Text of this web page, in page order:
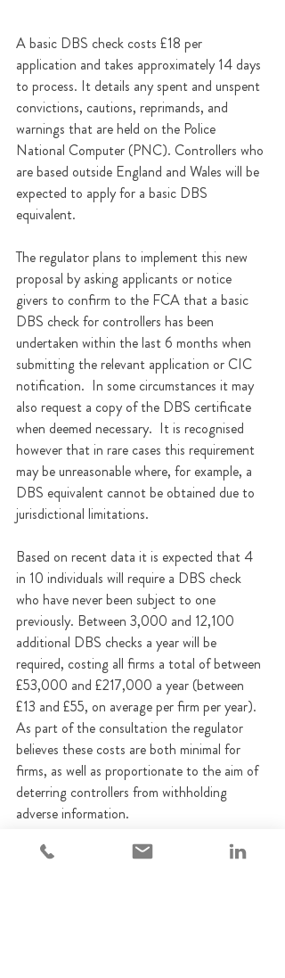
A basic DBS check costs £18 per
application and takes approximately 14 days
to process. It details any spent and unspent
convictions, cautions, reprimands, and
warnings that are held on the Police
National Computer (PNC). Controllers who
are based outside England and Wales will be
expected to apply for a basic DBS
equivalent.
The regulator plans to implement this new
proposal by asking applicants or notice
givers to confirm to the FCA that a basic
DBS check for controllers has been
undertaken within the last 6 months when
submitting the relevant application or CIC
notification.  In some circumstances it may
also request a copy of the DBS certificate
when deemed necessary.  It is recognised
however that in rare cases this requirement
may be unreasonable where, for example, a
DBS equivalent cannot be obtained due to
jurisdictional limitations.
Based on recent data it is expected that 4
in 10 individuals will require a DBS check
who have never been subject to one
previously. Between 3,000 and 12,100
additional DBS checks a year will be
required, costing all firms a total of between
£53,000 and £217,000 a year (between
£13 and £55, on average per firm per year).
As part of the consultation the regulator
believes these costs are both minimal for
firms, as well as proportionate to the aim of
deterring controllers from withholding
adverse information.
Subject to feedback on this consultation,